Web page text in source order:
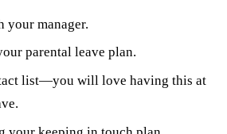
your manager.
parental leave plan.
list—you will love having this at